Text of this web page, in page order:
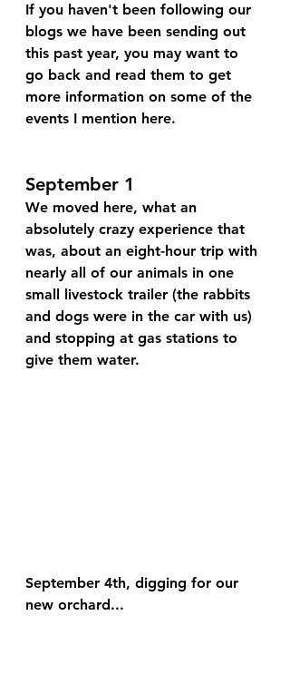
If you haven't been following our
blogs we have been sending out
this past year, you may want to
go back and read them to get
more information on some of the
events I mention here.
September 1
We moved here, what an
absolutely crazy experience that
was, about an eight-hour trip with
nearly all of our animals in one
small livestock trailer (the rabbits
and dogs were in the car with us)
and stopping at gas stations to
give them water.
September 4th, digging for our
new orchard...